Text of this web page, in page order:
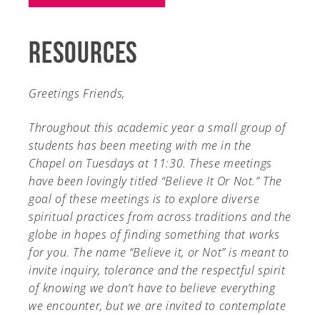
Events
Library
Directory
Campus Map
Gear Shop
Resources
Greetings Friends,
Throughout this academic year a small group of
students has been meeting with me in the
Chapel on Tuesdays at 11:30. These meetings
have been lovingly titled “Believe It Or Not.” The
goal of these meetings is to explore diverse
spiritual practices from across traditions and the
globe in hopes of finding something that works
for you. The name “Believe it, or Not” is meant to
invite inquiry, tolerance and the respectful spirit
of knowing we don’t have to believe everything
we encounter, but we are invited to contemplate